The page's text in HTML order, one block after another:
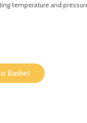
temperature and
Basket